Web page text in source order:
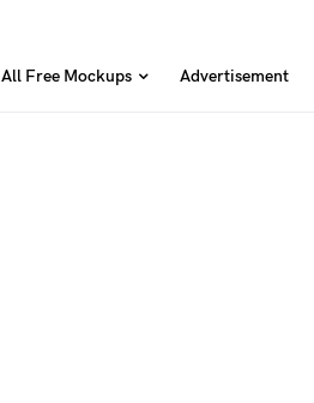
All Free Mockups Advertisement